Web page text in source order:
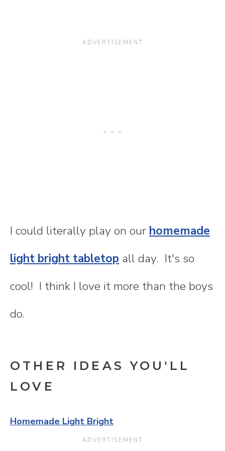
I could literally play on our homemade
light bright tabletop all day. It's so
cool! I think I love it more than the boys
do.
OTHER IDEAS YOU'LL
LOVE
Homemade Light Bright